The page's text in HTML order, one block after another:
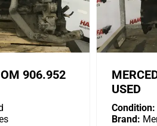
OM 906.952
USED
Condition:
Brand: